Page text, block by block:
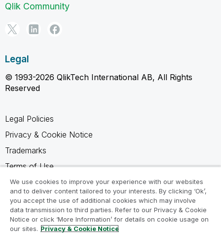
Qlik Community
Legal
© 1993-2026 QlikTech International AB, All Rights
Reserved
Legal Policies
Privacy & Cookie Notice
Trademarks
Terms of Use
Legal Agreements
Product Terms
Do not share my info
We use cookies to improve your experience with our websites
and to deliver content tailored to your interests. By clicking ‘Ok’,
you accept the use of additional cookies which may involve
data transmission to third parties. Refer to our Privacy & Cookie
Notice or click ‘More Information’ for details on cookie usage on
our sites. Privacy & Cookie Notice